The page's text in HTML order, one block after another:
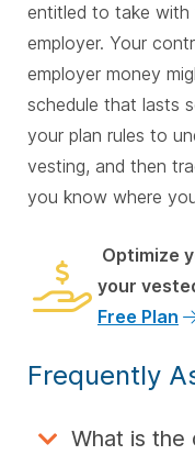
entitled to take
employer. Your
employer money
schedule that lasts
your plan rules to
vesting, and then
you know where
Optimize
your
Free Plan
Frequently
What is